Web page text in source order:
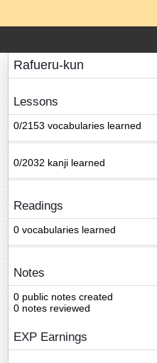
Rafueru-kun
Lessons
0/2153 vocabularies learned
0/2032 kanji learned
Readings
0 vocabularies learned
Notes
0 public notes created
0 notes reviewed
EXP Earnings